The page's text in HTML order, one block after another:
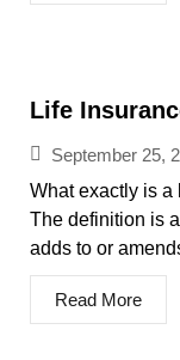
Life
September 25,
What exactly is a
The definition is
adds to or
Read More